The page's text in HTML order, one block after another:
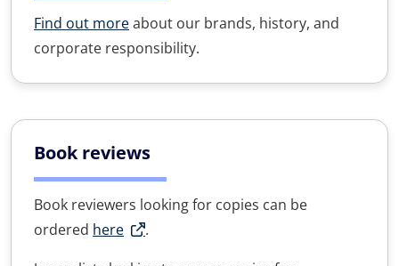
Find out moreabout our brands, history, and
corporate responsibility.
Book reviews
Book reviewers looking for copies can be
ordered here
.